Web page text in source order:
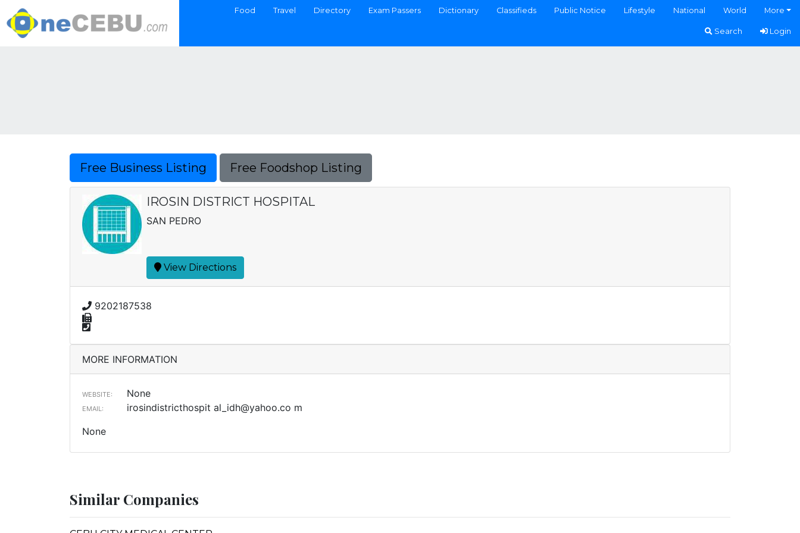
Food Travel Directory Exam Passers Dictionary Classifieds Public Notice Lifestyle National World More
Search Login
Free Business Listing Free Foodshop Listing
IROSIN DISTRICT HOSPITAL
SAN PEDRO
View Directions
9202187538
MORE INFORMATION
WEBSITE: None
EMAIL: irosindistricthospit al_idh@yahoo.co m
None
Similar Companies